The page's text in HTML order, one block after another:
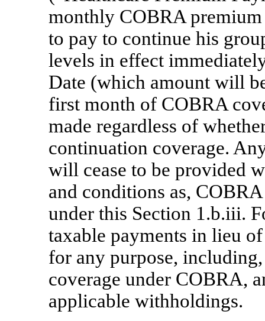
monthly COBRA
to pay to continue his
levels in effect
Date (which amount will
first month of COBRA
made regardless of
continuation coverage.
will cease to be provided
and conditions as,
under this Section 1.b.iii.
taxable payments in lieu
for any purpose,
coverage under COBRA,
applicable withholdings.